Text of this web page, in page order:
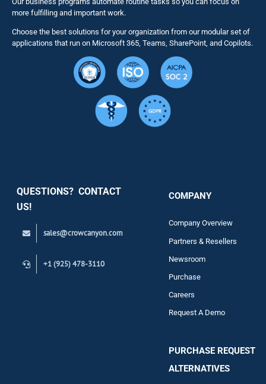
Solutions
more fulfilling and important work.
Choose the best solutions for your organization from our modular set of
applications that run on Microsoft 365, Teams, SharePoint, and Copilots.
QUESTIONS? CONTACT
US!
sales@crowcanyon.com
+1 (925) 478-3110
COMPANY
Company Overview
Partners & Resellers
Newsroom
Purchase
Careers
Request A Demo
PURCHASE REQUEST
ALTERNATIVES